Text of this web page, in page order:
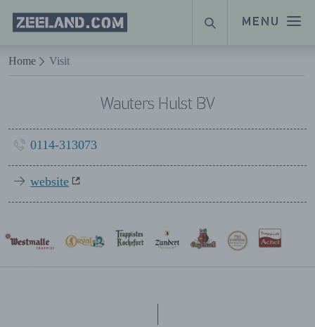
Naar hoofdinhoud
MENU
Homepage
Zeeland.com
SEARCH
Home Visit
Wauters Hulst BV
0114-313073
website